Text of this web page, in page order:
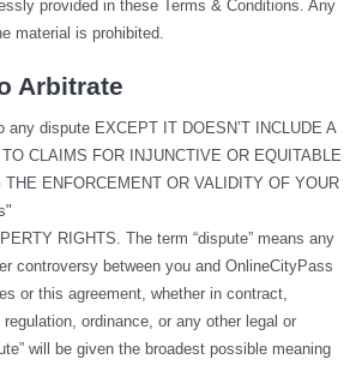
provided in these Terms & Conditions. Any
material is prohibited.
Arbitrate
dispute EXCEPT IT DOESN’T INCLUDE A
CLAIMS FOR INJUNCTIVE OR EQUITABLE
THE ENFORCEMENT OR VALIDITY OF YOUR
RIGHTS. The term “dispute” means any
controversy between you and OnlineCityPass
or this agreement, whether in contract,
ordinance, or any other legal or
will be given the broadest possible meaning